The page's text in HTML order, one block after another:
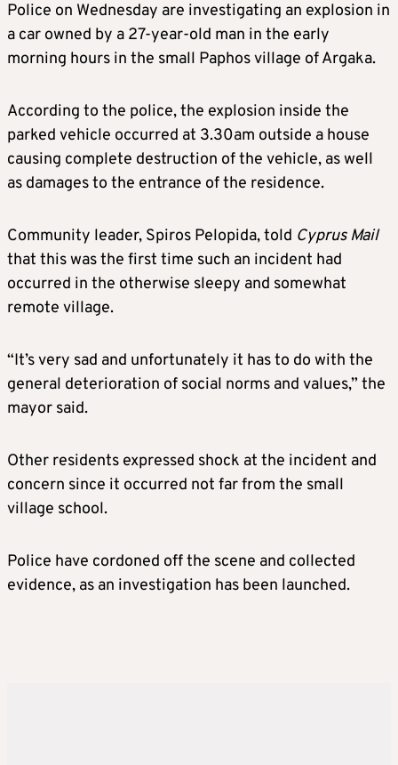
Police on Wednesday are investigating an explosion in
a car owned by a 27-year-old man in the early
morning hours in the small Paphos village of Argaka.
According to the police, the explosion inside the
parked vehicle occurred at 3.30am outside a house
causing complete destruction of the vehicle, as well
as damages to the entrance of the residence.
Community leader, Spiros Pelopida, told Cyprus Mail
that this was the first time such an incident had
occurred in the otherwise sleepy and somewhat
remote village.
“It’s very sad and unfortunately it has to do with the
general deterioration of social norms and values,” the
mayor said.
Other residents expressed shock at the incident and
concern since it occurred not far from the small
village school.
Police have cordoned off the scene and collected
evidence, as an investigation has been launched.